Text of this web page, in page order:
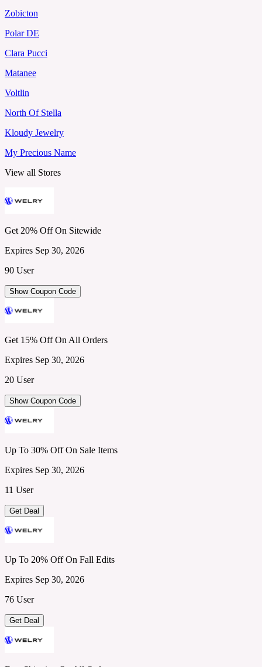
Zobicton
Polar DE
Clara Pucci
Matanee
Voltlin
North Of Stella
Kloudy Jewelry
My Precious Name
View all Stores
Get 20% Off On Sitewide
Expires Sep 30, 2026
90 User
Show Coupon Code
Get 15% Off On All Orders
Expires Sep 30, 2026
20 User
Show Coupon Code
Up To 30% Off On Sale Items
Expires Sep 30, 2026
11 User
Get Deal
Up To 20% Off On Fall Edits
Expires Sep 30, 2026
76 User
Get Deal